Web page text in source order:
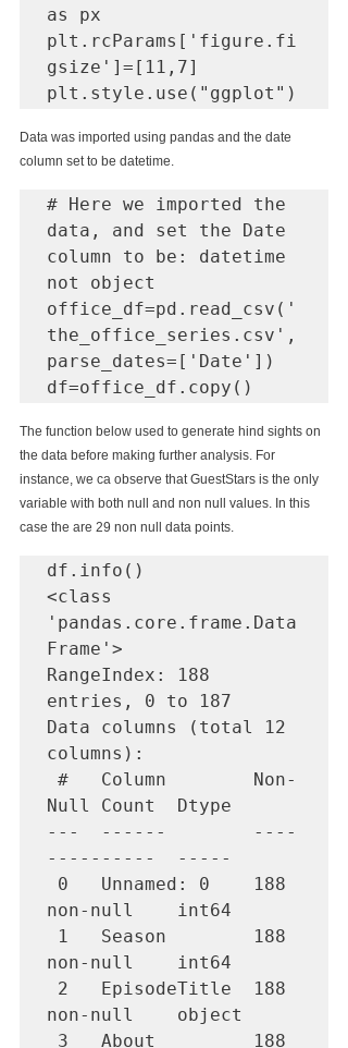
as px
plt.rcParams['figure.fi
gsize']=[11,7]
plt.style.use("ggplot")
Data was imported using pandas and the date
column set to be datetime.
# Here we imported the
data, and set the Date
column to be: datetime
not object
office_df=pd.read_csv('
the_office_series.csv',
parse_dates=['Date'])
df=office_df.copy()
The function below used to generate hind sights on
the data before making further analysis. For
instance, we ca observe that GuestStars is the only
variable with both null and non null values. In this
case the are 29 non null data points.
df.info()
<class
'pandas.core.frame.Data
Frame'>
RangeIndex: 188
entries, 0 to 187
Data columns (total 12
columns):
Null Count  Dtype
---  ------        ----
----------  -----
non-null    int64
non-null    int64
non-null    object